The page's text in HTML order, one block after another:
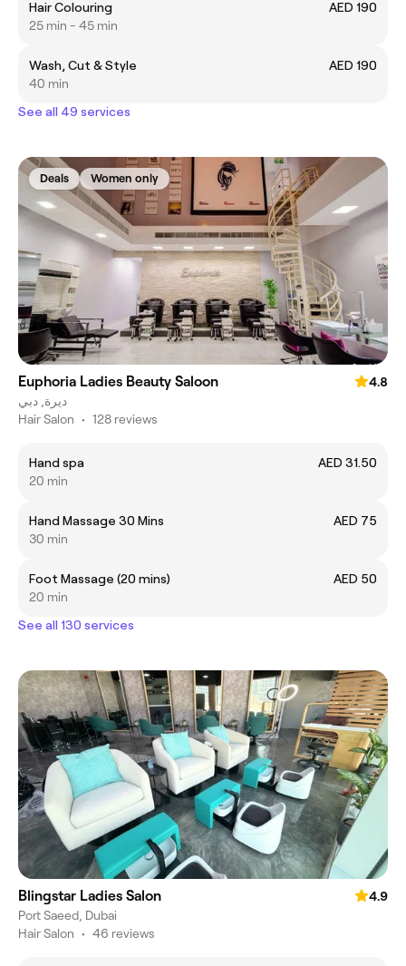
Hair Colouring
AED 190
25 min - 45 min
Wash, Cut & Style
AED 190
40 min
See all 49 services
Deals Women only
Euphoria Ladies Beauty Saloon
4.8
ديرة, دبي
Hair Salon • 128 reviews
Hand spa
AED 31.50
20 min
Hand Massage 30 Mins
AED 75
30 min
Foot Massage (20 mins)
AED 50
20 min
See all 130 services
Blingstar Ladies Salon
4.9
Port Saeed, Dubai
Hair Salon • 46 reviews